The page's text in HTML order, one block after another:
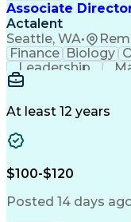
Associate
Actalent
Seattle, WA•
Finance Biology
Leadership
Innovation
Drug
Microsoft
Operational
Cross-
At least 12 years
$100-$120
Posted 14 days